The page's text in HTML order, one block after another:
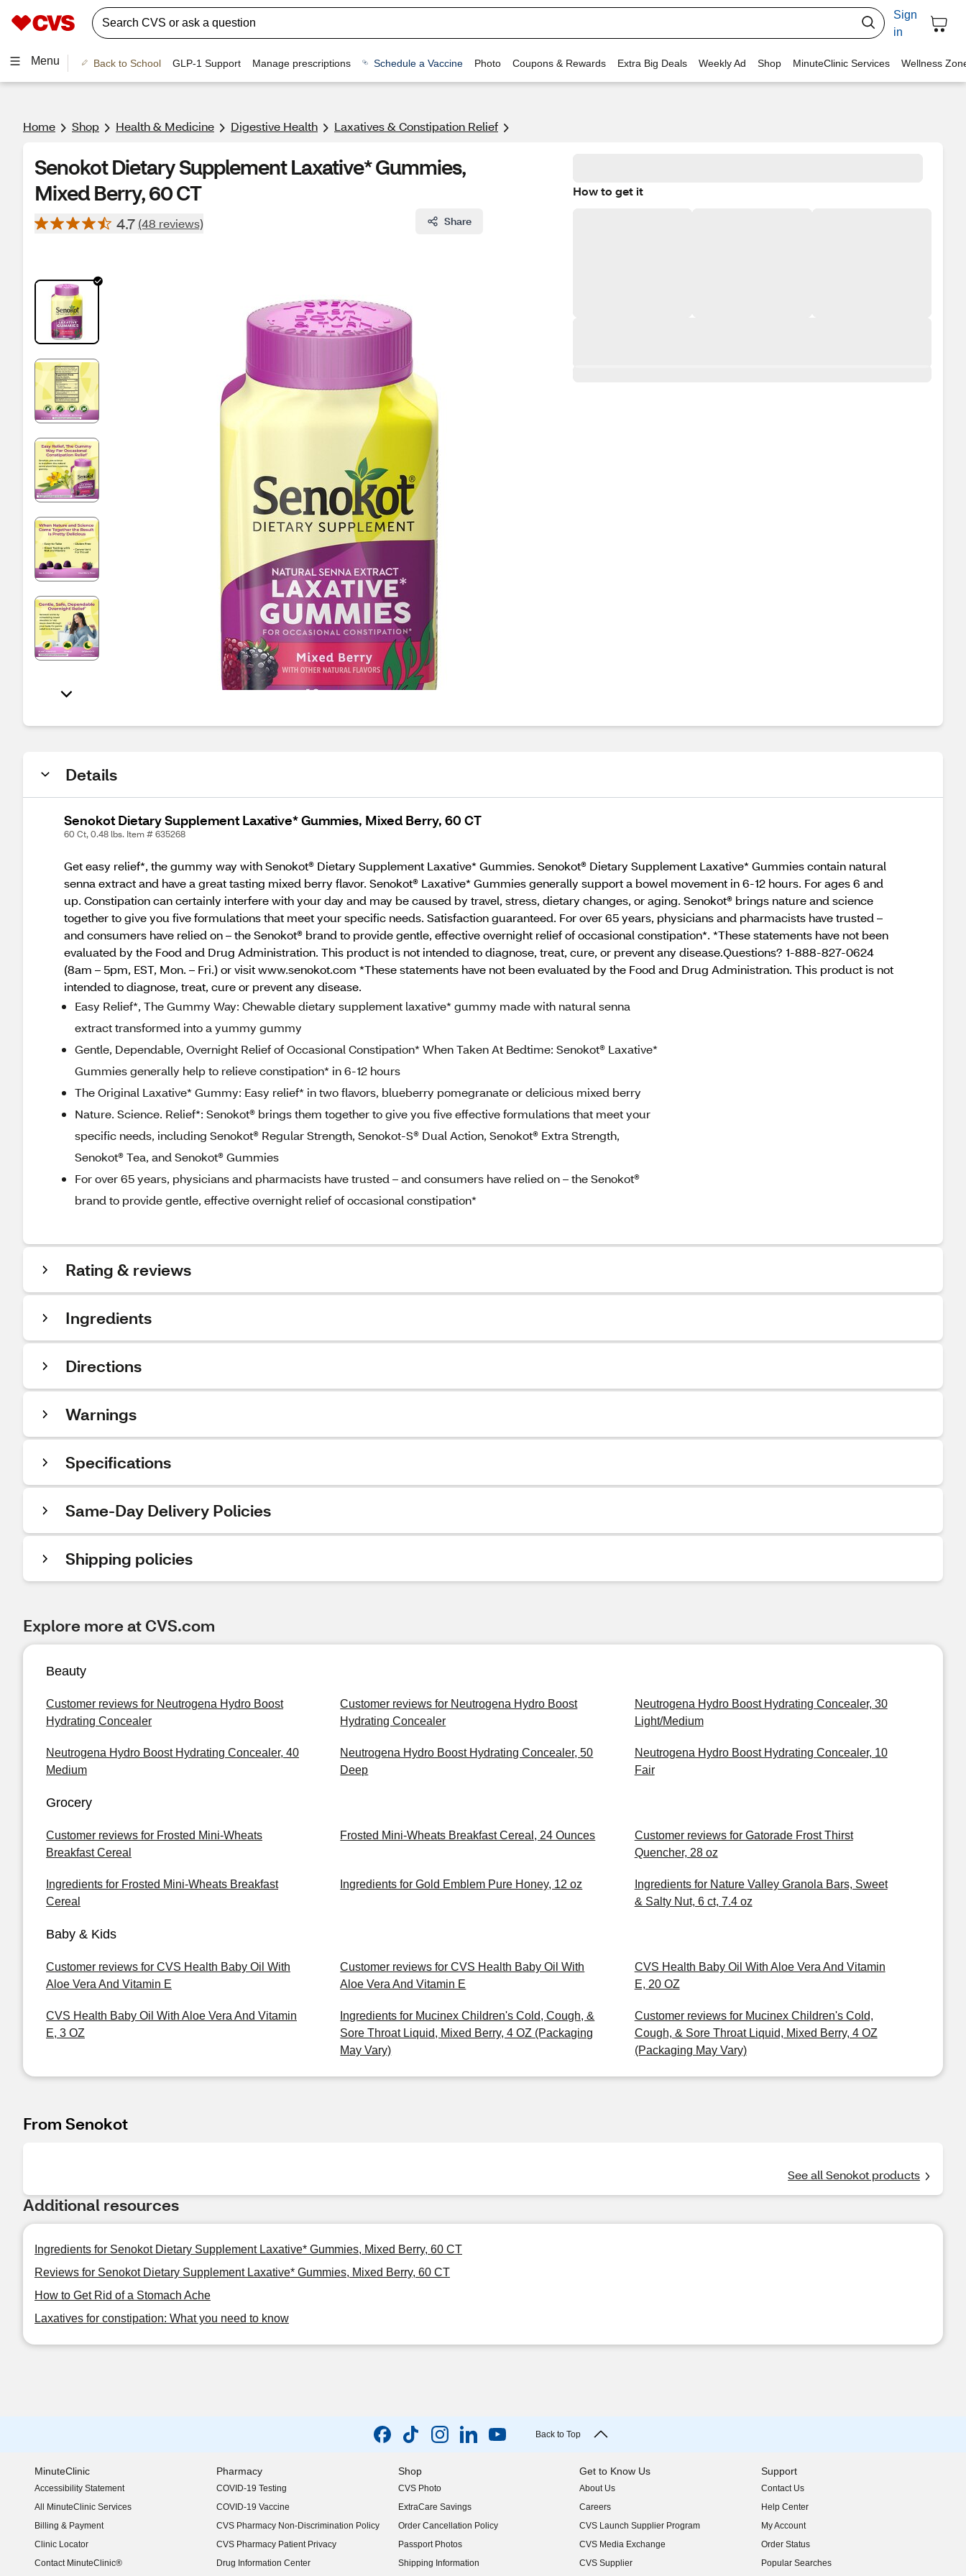
Sign
in
Menu Back to School GLP-1 Support Manage prescriptions Schedule a Vaccine Photo Coupons & Rewards Extra Big Deals Weekly Ad Shop MinuteClinic Services Wellness
Home Shop Health & Medicine Digestive Health Laxatives & Constipation Relief
Senokot Dietary Supplement Laxative* Gummies,
Mixed Berry, 60 CT
4.7 (48 reviews) Share
How to get it
Details
Senokot Dietary Supplement Laxative* Gummies, Mixed Berry, 60 CT
60 Ct, 0.48 lbs. Item # 635268
Get easy relief*, the gummy way with Senokot® Dietary Supplement Laxative* Gummies. Senokot® Dietary Supplement Laxative* Gummies contain natural
senna extract and have a great tasting mixed berry flavor. Senokot® Laxative* Gummies generally support a bowel movement in 6-12 hours. For ages 6 and
up. Constipation can certainly interfere with your day and may be caused by travel, stress, dietary changes, or aging. Senokot® brings nature and science
together to give you five formulations that meet your specific needs. Satisfaction guaranteed. For over 65 years, physicians and pharmacists have trusted –
and consumers have relied on – the Senokot® brand to provide gentle, effective overnight relief of occasional constipation*. *These statements have not been
evaluated by the Food and Drug Administration. This product is not intended to diagnose, treat, cure, or prevent any disease.Questions? 1-888-827-0624
(8am – 5pm, EST, Mon. – Fri.) or visit www.senokot.com *These statements have not been evaluated by the Food and Drug Administration. This product is not
intended to diagnose, treat, cure or prevent any disease.
Easy Relief*, The Gummy Way: Chewable dietary supplement laxative* gummy made with natural senna
extract transformed into a yummy gummy
Gentle, Dependable, Overnight Relief of Occasional Constipation* When Taken At Bedtime: Senokot® Laxative*
Gummies generally help to relieve constipation* in 6-12 hours
The Original Laxative* Gummy: Easy relief* in two flavors, blueberry pomegranate or delicious mixed berry
Nature. Science. Relief*: Senokot® brings them together to give you five effective formulations that meet your
specific needs, including Senokot® Regular Strength, Senokot-S® Dual Action, Senokot® Extra Strength,
Senokot® Tea, and Senokot® Gummies
For over 65 years, physicians and pharmacists have trusted – and consumers have relied on – the Senokot®
brand to provide gentle, effective overnight relief of occasional constipation*
Rating & reviews
Ingredients
Directions
Warnings
Specifications
Same-Day Delivery Policies
Shipping policies
Explore more at CVS.com
Beauty
Customer reviews for Neutrogena Hydro Boost
Hydrating Concealer
Customer reviews for Neutrogena Hydro Boost
Hydrating Concealer
Neutrogena Hydro Boost Hydrating Concealer, 30
Light/Medium
Neutrogena Hydro Boost Hydrating Concealer, 40
Medium
Neutrogena Hydro Boost Hydrating Concealer, 50
Deep
Neutrogena Hydro Boost Hydrating Concealer, 10
Fair
Grocery
Customer reviews for Frosted Mini-Wheats
Breakfast Cereal
Frosted Mini-Wheats Breakfast Cereal, 24 Ounces
Customer reviews for Gatorade Frost Thirst
Quencher, 28 oz
Ingredients for Frosted Mini-Wheats Breakfast
Cereal
Ingredients for Gold Emblem Pure Honey, 12 oz
Ingredients for Nature Valley Granola Bars, Sweet
& Salty Nut, 6 ct, 7.4 oz
Baby & Kids
Customer reviews for CVS Health Baby Oil With
Aloe Vera And Vitamin E
Customer reviews for CVS Health Baby Oil With
Aloe Vera And Vitamin E
CVS Health Baby Oil With Aloe Vera And Vitamin
E, 20 OZ
CVS Health Baby Oil With Aloe Vera And Vitamin
E, 3 OZ
Ingredients for Mucinex Children's Cold, Cough, &
Sore Throat Liquid, Mixed Berry, 4 OZ (Packaging
May Vary)
Customer reviews for Mucinex Children's Cold,
Cough, & Sore Throat Liquid, Mixed Berry, 4 OZ
(Packaging May Vary)
From Senokot
See all Senokot products
Additional resources
Ingredients for Senokot Dietary Supplement Laxative* Gummies, Mixed Berry, 60 CT
Reviews for Senokot Dietary Supplement Laxative* Gummies, Mixed Berry, 60 CT
How to Get Rid of a Stomach Ache
Laxatives for constipation: What you need to know
Back to Top
MinuteClinic
Accessibility Statement
(opens in new window)
All MinuteClinic Services
Billing & Payment
Clinic Locator
Contact MinuteClinic®
Pharmacy
COVID-19 Testing
COVID-19 Vaccine
CVS Pharmacy Non-Discrimination Policy
CVS Pharmacy Patient Privacy
Drug Information Center
Shop
CVS Photo
ExtraCare Savings
Order Cancellation Policy
Passport Photos
Shipping Information
Get to Know Us
About Us
(opens in new window)
Careers
(opens in new window)
CVS Launch Supplier Program
(opens in new window)
CVS Media Exchange
(opens in new window)
CVS Supplier
(opens in new window)
Support
Contact Us
Help Center
My Account
Order Status
Popular Searches